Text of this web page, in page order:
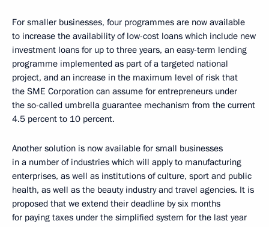
For smaller businesses, four programmes are now available
to increase the availability of low-cost loans which include new
investment loans for up to three years, an easy-term lending
programme implemented as part of a targeted national
project, and an increase in the maximum level of risk that
the SME Corporation can assume for entrepreneurs under
the so-called umbrella guarantee mechanism from the current
4.5 percent to 10 percent.
Another solution is now available for small businesses
in a number of industries which will apply to manufacturing
enterprises, as well as institutions of culture, sport and public
health, as well as the beauty industry and travel agencies. It is
proposed that we extend their deadline by six months
for paying taxes under the simplified system for the last year